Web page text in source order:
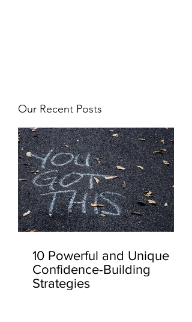
Our Recent Posts
10 Powerful and Unique
Confidence-Building
Strategies